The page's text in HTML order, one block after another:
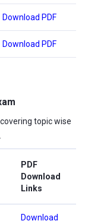
Download PDF
Download PDF
topic wise
PDF
Download
Links
Download